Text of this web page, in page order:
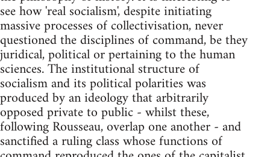
see how 'real socialism', despite initiating
massive processes of collectivisation, never
questioned the disciplines of command, be they
juridical, political or pertaining to the human
sciences. The institutional structure of
socialism and its political polarities was
produced by an ideology that arbitrarily
opposed private to public - whilst these,
following Rousseau, overlap one another - and
sanctified a ruling class whose functions of